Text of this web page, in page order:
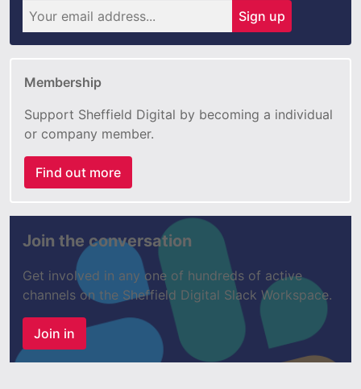
Sign up
Membership
Support Sheffield Digital by becoming a individual
or company member.
Find out more
Join the conversation
Get involved in any one of hundreds of active
channels on the Sheffield Digital Slack Workspace.
Join in